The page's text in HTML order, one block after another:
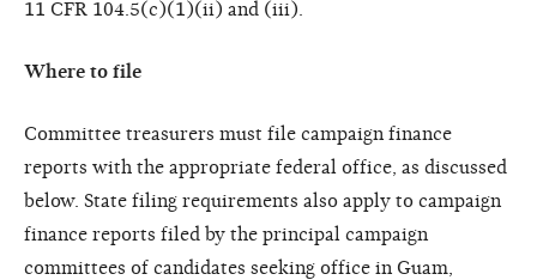
11 CFR 104.5(c)(1)(ii) and (iii).
Where to file
Committee treasurers must file campaign finance
reports with the appropriate federal office, as discussed
below. State filing requirements also apply to campaign
finance reports filed by the principal campaign
committees of candidates seeking office in Guam,